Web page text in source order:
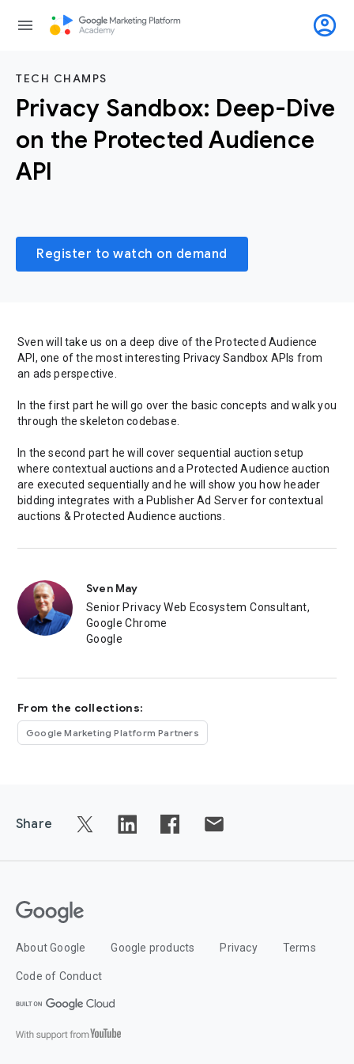
menu account_circle
TECH CHAMPS
Privacy Sandbox: Deep-Dive
on the Protected Audience
API
Register to watch on demand
Sven will take us on a deep dive of the Protected Audience
API, one of the most interesting Privacy Sandbox APIs from
an ads perspective.
In the first part he will go over the basic concepts and walk you
through the skeleton codebase.
In the second part he will cover sequential auction setup
where contextual auctions and a Protected Audience auction
are executed sequentially and he will show you how header
bidding integrates with a Publisher Ad Server for contextual
auctions & Protected Audience auctions.
Sven May
Senior Privacy Web Ecosystem Consultant,
Google Chrome
Google
From the collections:
Google Marketing Platform Partners
Share
About Google Google products Privacy Terms
Code of Conduct